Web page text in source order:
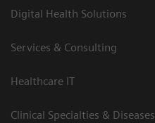
Digital Health Solutions
Services & Consulting
Healthcare IT
Clinical Specialties & Diseases